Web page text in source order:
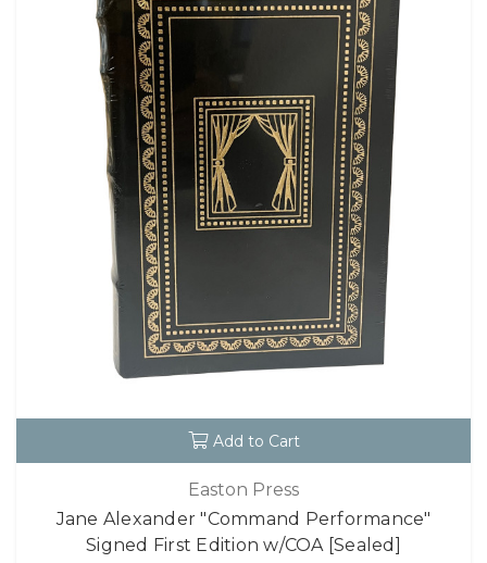
Add to Cart
Easton Press
Jane Alexander "Command Performance"
Signed First Edition w/COA [Sealed]